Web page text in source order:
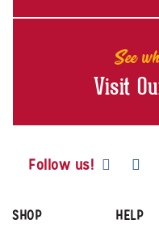
See
Visit
Follow us! Visit
SHOP
HELP